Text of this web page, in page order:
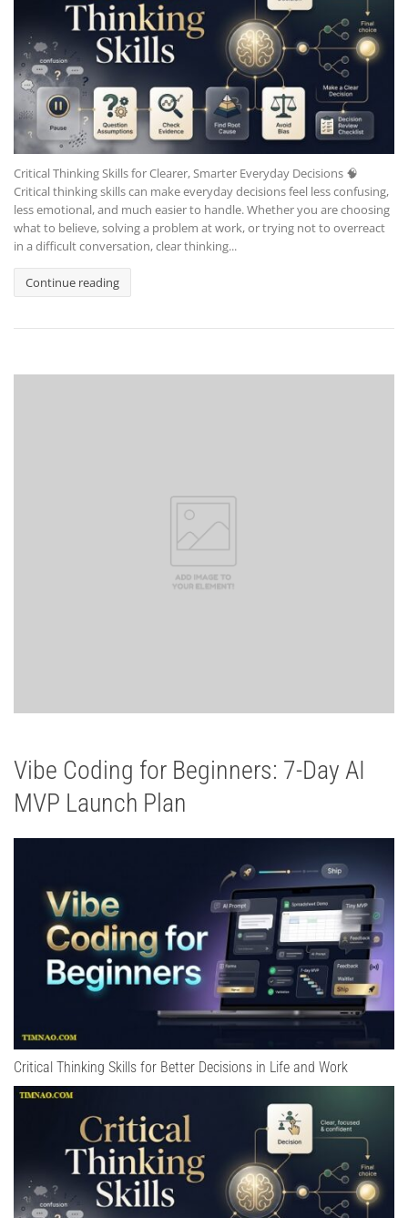
Critical Thinking Skills for Clearer, Smarter Everyday Decisions 🧠
Critical thinking skills can make everyday decisions feel less confusing,
less emotional, and much easier to handle. Whether you are choosing
what to believe, solving a problem at work, or trying not to overreact
in a difficult conversation, clear thinking...
Continue reading
Vibe Coding for Beginners: 7-Day AI
MVP Launch Plan
Critical Thinking Skills for Better Decisions in Life and Work